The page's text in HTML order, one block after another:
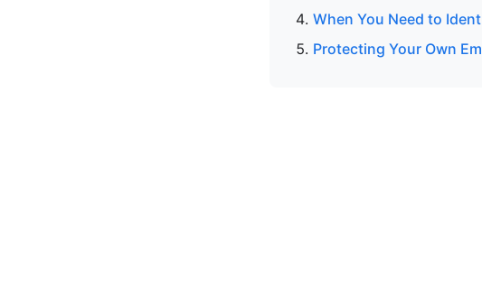
When You Need to
Protecting Your Own